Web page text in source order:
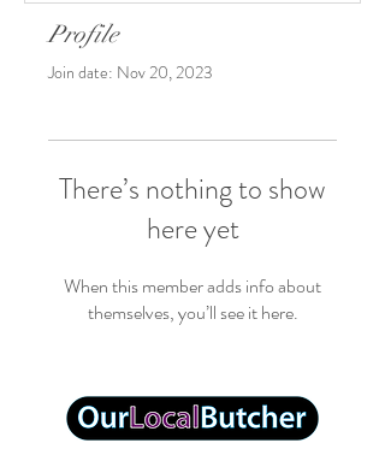
Profile
Join date: Nov 20, 2023
There’s nothing to show
here yet
When this member adds info about
themselves, you’ll see it here.